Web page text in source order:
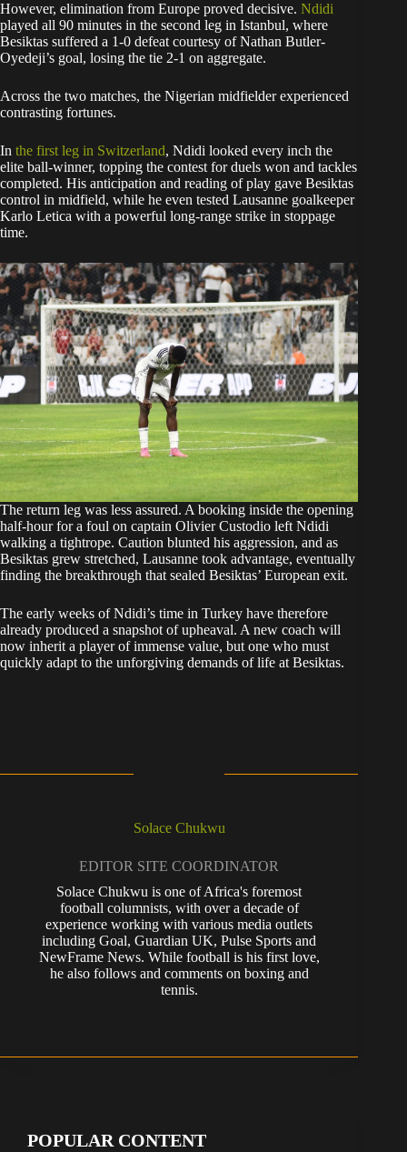
However, elimination from Europe proved decisive. Ndidi
played all 90 minutes in the second leg in Istanbul, where
Besiktas suffered a 1-0 defeat courtesy of Nathan Butler-
Oyedeji’s goal, losing the tie 2-1 on aggregate.
Across the two matches, the Nigerian midfielder experienced
contrasting fortunes.
In the first leg in Switzerland, Ndidi looked every inch the
elite ball-winner, topping the contest for duels won and tackles
completed. His anticipation and reading of play gave Besiktas
control in midfield, while he even tested Lausanne goalkeeper
Karlo Letica with a powerful long-range strike in stoppage
time.
The return leg was less assured. A booking inside the opening
half-hour for a foul on captain Olivier Custodio left Ndidi
walking a tightrope. Caution blunted his aggression, and as
Besiktas grew stretched, Lausanne took advantage, eventually
finding the breakthrough that sealed Besiktas’ European exit.
The early weeks of Ndidi’s time in Turkey have therefore
already produced a snapshot of upheaval. A new coach will
now inherit a player of immense value, but one who must
quickly adapt to the unforgiving demands of life at Besiktas.
Solace Chukwu
EDITOR SITE COORDINATOR
Solace Chukwu is one of Africa's foremost
football columnists, with over a decade of
experience working with various media outlets
including Goal, Guardian UK, Pulse Sports and
NewFrame News. While football is his first love,
he also follows and comments on boxing and
tennis.
POPULAR CONTENT